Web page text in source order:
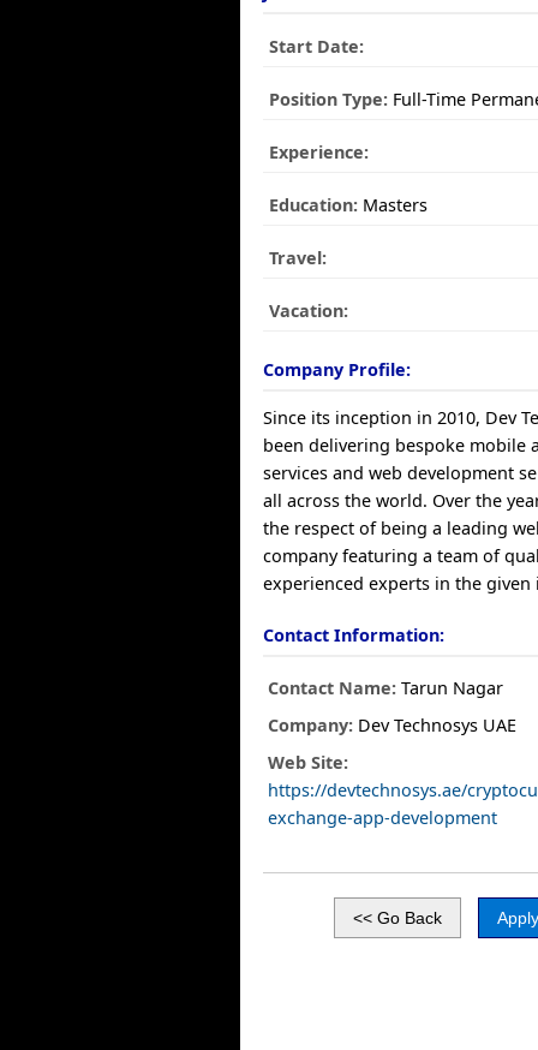
Start Date:
Position Type: Full-Time
Experience:
Education: Masters
Travel:
Vacation:
Company Profile:
Since its inception in 2010, Dev
been delivering bespoke mobile
services and web development
all across the world. Over the
the respect of being a leading
company featuring a team of
experienced experts in the given
Contact Information:
Contact Name: Tarun Nagar
Company: Dev Technosys UAE
Web Site:
https://devtechnosys.ae/
exchange-app-development